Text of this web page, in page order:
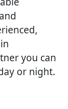
you can
or night.